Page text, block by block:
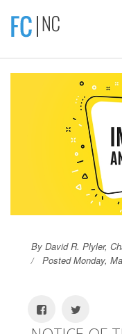
By David R. Plyler,
Posted Monday,